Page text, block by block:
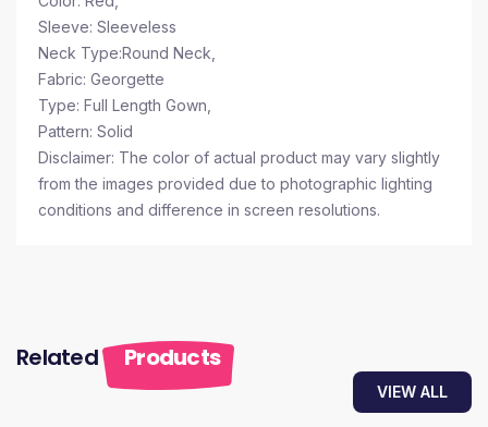
Sleeve: Sleeveless
Neck Type:Round Neck,
Fabric: Georgette
Type: Full Length Gown,
Pattern: Solid
Disclaimer: The color of actual product may vary slightly
from the images provided due to photographic lighting
conditions and difference in screen resolutions.
Related Products
VIEW ALL